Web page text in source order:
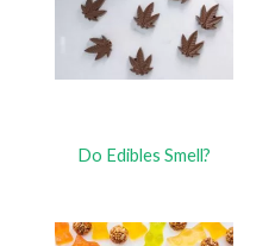
Do Edibles Smell?